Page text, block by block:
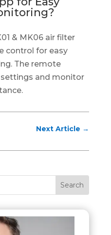
& MK06 air filter
control for easy
The remote
and monitor
Next Article →